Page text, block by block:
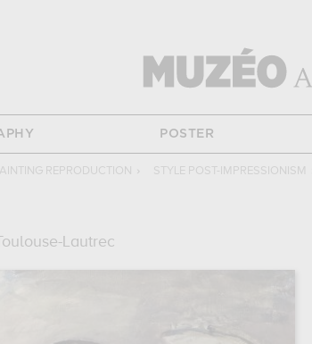
POSTER
REPRODUCTION › STYLE POST-IMPRESSIONISM
Lautrec